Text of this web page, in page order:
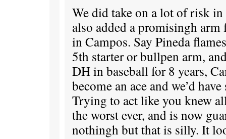
We did take on a lot of risk
also added a promisingh
in Campos. Say Pineda
5th starter or bullpen arm,
DH in baseball for 8 years,
become an ace and we’d
Trying to act like you knew
the worst ever, and is now
nothingh but that is silly. It